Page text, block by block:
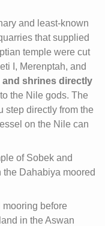
and least-known
that supplied
temple were cut
I, Merenptah, and
shrines directly
the Nile gods. The
step directly from the
on the Nile can
of Sobek and
Dahabiya moored
mooring before
in the Aswan